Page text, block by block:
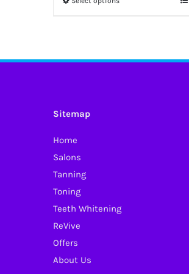
This
product
Sitemap
Home
Salons
Tanning
Toning
Teeth Whitening
ReVive
Offers
About Us